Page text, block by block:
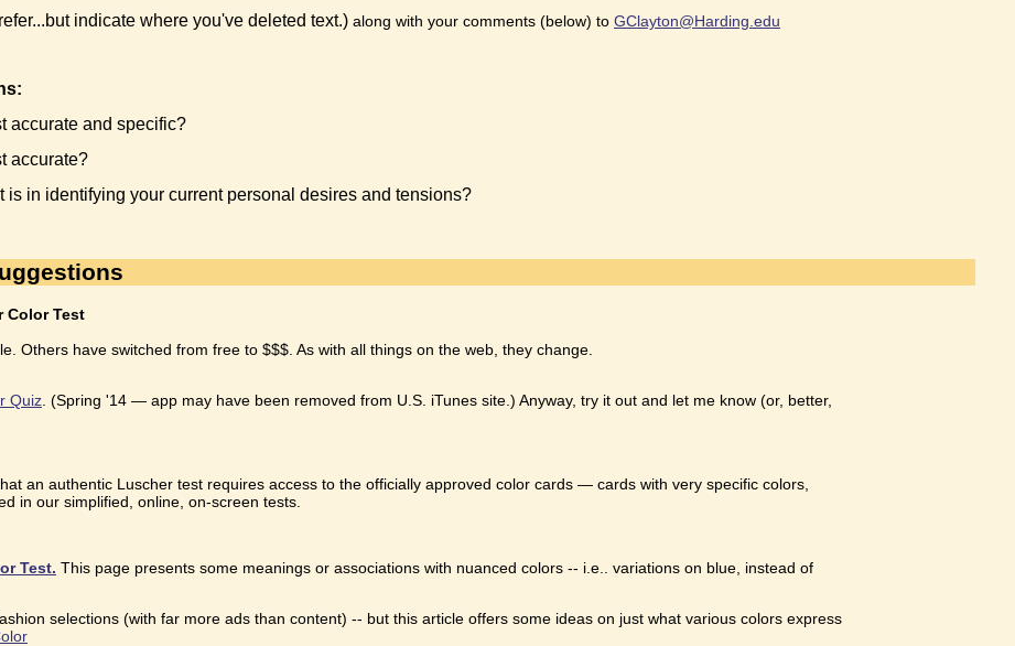
indicate where you've deleted text.) along with your comments (below) to GClayton@Harding.edu
accurate and specific?
accurate?
in identifying your current personal desires and tensions?
Color Test
Others have switched from free to $$$. As with all things on the web, they change.
Quiz . (Spring '14 — app may have been removed from U.S. iTunes site.) Anyway, try it out and let me know (or, better,
that an authentic Luscher test requires access to the officially approved color cards — cards with very specific colors,
in our simplified, online, on-screen tests.
Test. This page presents some meanings or associations with nuanced colors -- i.e.. variations on blue, instead of
selections (with far more ads than content) -- but this article offers some ideas on just what various colors express